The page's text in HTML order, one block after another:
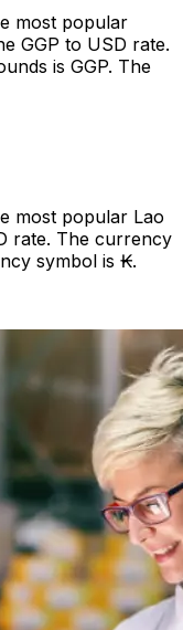
most popular
GGP to USD rate.
is GGP. The
most popular Lao
rate. The currency
symbol is ₭.